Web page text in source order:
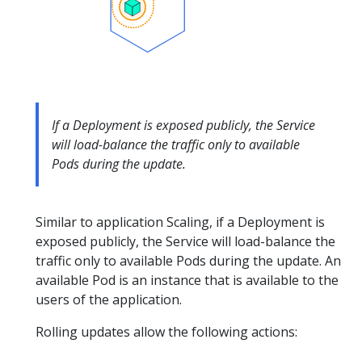
If a Deployment is exposed publicly, the Service
will load-balance the traffic only to available
Pods during the update.
Similar to application Scaling, if a Deployment is
exposed publicly, the Service will load-balance the
traffic only to available Pods during the update. An
available Pod is an instance that is available to the
users of the application.
Rolling updates allow the following actions: